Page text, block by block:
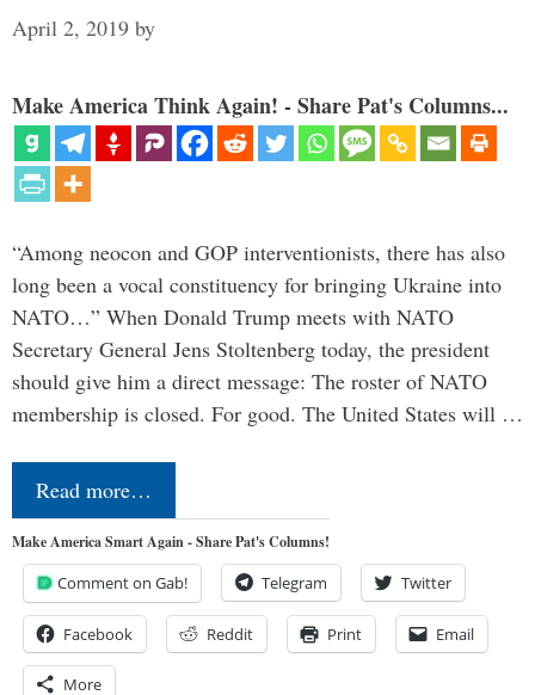
April 2, 2019 by
Make America Think Again! - Share Pat's Columns...
“Among neocon and GOP interventionists, there has also
long been a vocal constituency for bringing Ukraine into
NATO…” When Donald Trump meets with NATO
Secretary General Jens Stoltenberg today, the president
should give him a direct message: The roster of NATO
membership is closed. For good. The United States will …
Read more…
Make America Smart Again - Share Pat's Columns!
Comment on Gab! Telegram Twitter
Facebook Reddit Print Email
More